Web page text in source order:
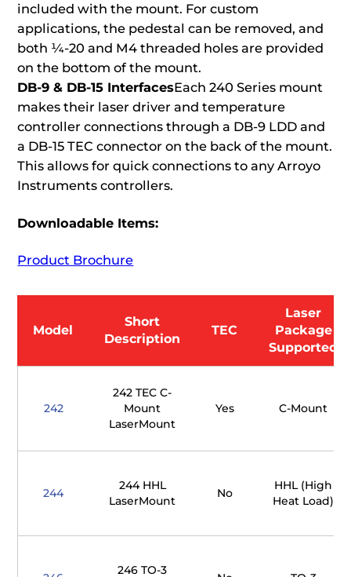
included with the mount. For custom
applications, the pedestal can be removed, and
both ¼-20 and M4 threaded holes are provided
on the bottom of the mount.
DB-9 & DB-15 InterfacesEach 240 Series mount
makes their laser driver and temperature
controller connections through a DB-9 LDD and
a DB-15 TEC connector on the back of the mount.
This allows for quick connections to any Arroyo
Instruments controllers.
Downloadable Items:
Product Brochure
Model
Short
Description
TEC
Laser
Package
Supported
242
242 TEC C-
Mount
LaserMount
Yes C-Mount
244
244 HHL
LaserMount
No
HHL (High
Heat Load)
246 TO-3